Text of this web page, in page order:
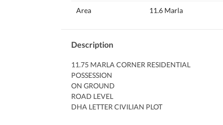
Area
11.6 Marla
Description
11.75 MARLA CORNER RESIDENTIAL
POSSESSION
ON GROUND
ROAD LEVEL
DHA LETTER CIVILIAN PLOT